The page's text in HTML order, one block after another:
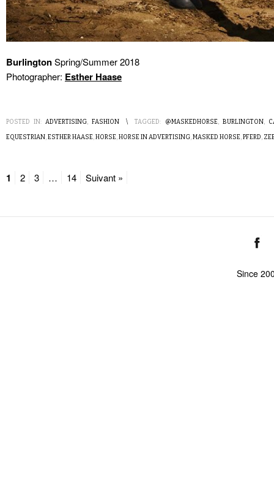
BurlingtonSpring/Summer 2018
Photographer: Esther Haase
POSTED IN: ADVERTISING,FASHION \ TAGGED: @MASKEDHORSE, BURLINGTON,
EQUESTRIAN,ESTHER HAASE,HORSE,HORSE IN ADVERTISING,MASKED HORSE,PFERD,
1 2 3 … 14 Suivant »
Since